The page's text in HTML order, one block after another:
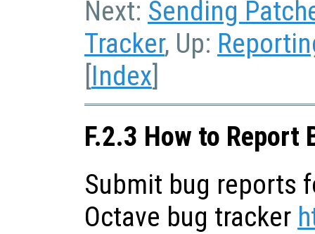
Next: Sending
Tracker, Up:
[Index]
F.2.3 How to Report
Submit bug reports
Octave bug tracker